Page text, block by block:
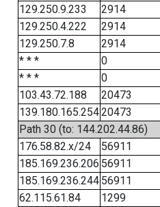
129.250.9.233
2914
129.250.4.222
2914
129.250.7.8
2914
* * *
0
* * *
0
103.43.72.188
20473
139.180.165.25420473
Path 30 (to: 144.202.44.86)
176.58.82.x/24
56911
185.169.236.206 56911
185.169.236.244 56911
62.115.61.84
1299